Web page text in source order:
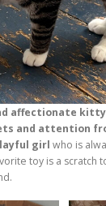
affectionate kitty
and attention
girl who is
toy is a scratch